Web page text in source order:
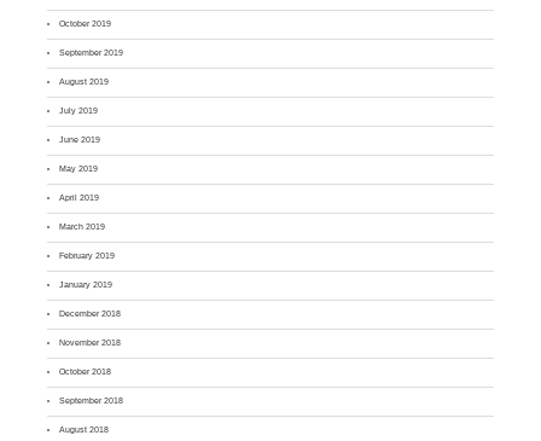
October 2019
September 2019
August 2019
July 2019
June 2019
May 2019
April 2019
March 2019
February 2019
January 2019
December 2018
November 2018
October 2018
September 2018
August 2018